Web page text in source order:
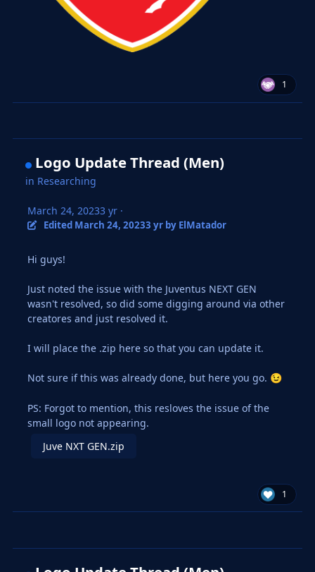
1
Logo Update Thread (Men)
in Researching
March 24, 20233 yr ·
Edited March 24, 20233 yrby ElMatador
Hi guys!
Just noted the issue with the Juventus NEXT GEN
wasn't resolved, so did some digging around via other
creatores and just resolved it.
I will place the .zip here so that you can update it.
Not sure if this was already done, but here you go. 😉
PS: Forgot to mention, this resloves the issue of the
small logo not appearing.
Juve NXT GEN.zip
1